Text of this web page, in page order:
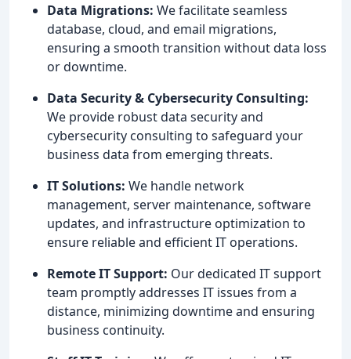
Data Migrations: We facilitate seamless
database, cloud, and email migrations,
ensuring a smooth transition without data loss
or downtime.
Data Security & Cybersecurity Consulting:
We provide robust data security and
cybersecurity consulting to safeguard your
business data from emerging threats.
IT Solutions: We handle network
management, server maintenance, software
updates, and infrastructure optimization to
ensure reliable and efficient IT operations.
Remote IT Support: Our dedicated IT support
team promptly addresses IT issues from a
distance, minimizing downtime and ensuring
business continuity.